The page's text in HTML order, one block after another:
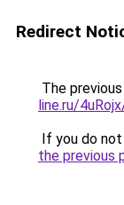
Redirect
The
line.ru/
If you do
the previous